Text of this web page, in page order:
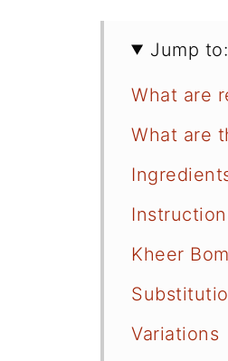
Jump to:
What are
What are
Kheer
Variations